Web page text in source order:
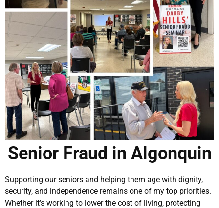
Senior Fraud in Algonquin
Supporting our seniors and helping them age with dignity,
security, and independence remains one of my top priorities.
Whether it’s working to lower the cost of living, protecting